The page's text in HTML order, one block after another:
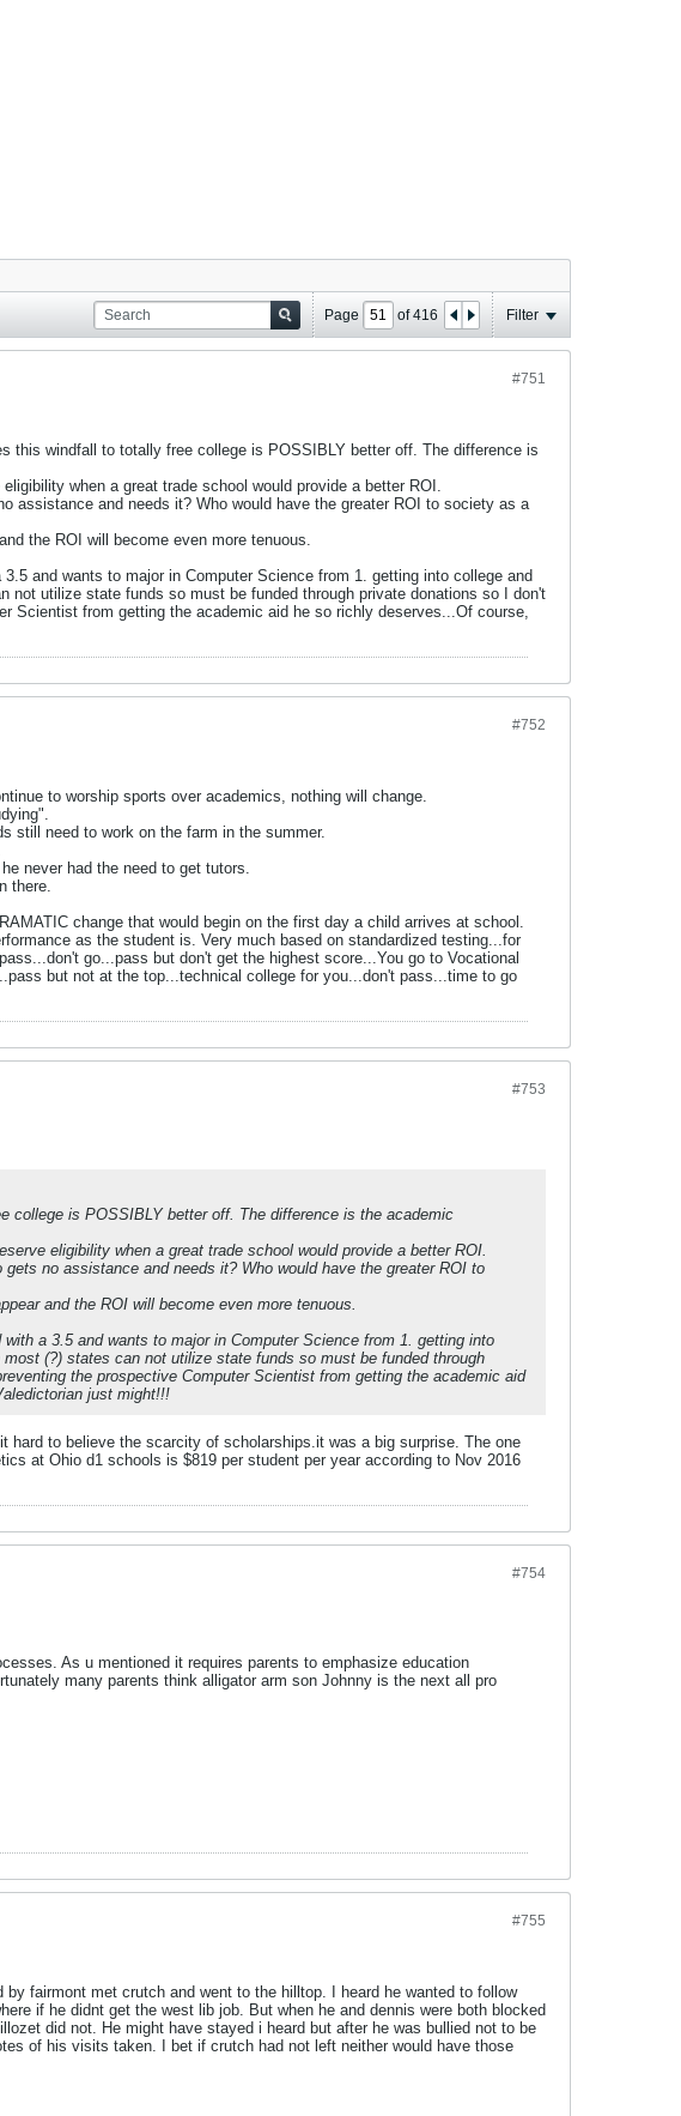
Page of416 Filter
#751
this windfall to totally free college is POSSIBLY better off. The difference is
when a great trade school would provide a better ROI.
assistance and needs it? Who would have the greater ROI to society as a
the ROI will become even more tenuous.
and wants to major in Computer Science from 1. getting into college and
utilize state funds so must be funded through private donations so I don't
Scientist from getting the academic aid he so richly deserves...Of course,
#752
to worship sports over academics, nothing will change.
still need to work on the farm in the summer.
never had the need to get tutors.
there.
change that would begin on the first day a child arrives at school.
as the student is. Very much based on standardized testing...for
go...pass but don't get the highest score...You go to Vocational
but not at the top...technical college for you...don't pass...time to go
#753
college is POSSIBLY better off. The difference is the academic
eligibility when a great trade school would provide a better ROI.
no assistance and needs it? Who would have the greater ROI to
and the ROI will become even more tenuous.
a 3.5 and wants to major in Computer Science from 1. getting into
(?) states can not utilize state funds so must be funded through
the prospective Computer Scientist from getting the academic aid
just might!!!
to believe the scarcity of scholarships.it was a big surprise. The one
at Ohio d1 schools is $819 per student per year according to Nov 2016
#754
As u mentioned it requires parents to emphasize education
many parents think alligator arm son Johnny is the next all pro
#755
fairmont met crutch and went to the hilltop. I heard he wanted to follow
if he didnt get the west lib job. But when he and dennis were both blocked
did not. He might have stayed i heard but after he was bullied not to be
of his visits taken. I bet if crutch had not left neither would have those